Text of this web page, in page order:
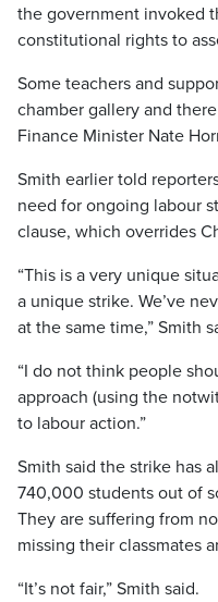
the government invoked
constitutional rights to
Some teachers and
chamber gallery and
Finance Minister Nate
Smith earlier told
need for ongoing labour
clause, which overrides
“This is a very unique
a unique strike. We’ve
at the same time,” Smith
“I do not think people
approach (using the
to labour action.”
Smith said the strike has
740,000 students out of
They are suffering from
missing their classmates
“It’s not fair,” Smith said.